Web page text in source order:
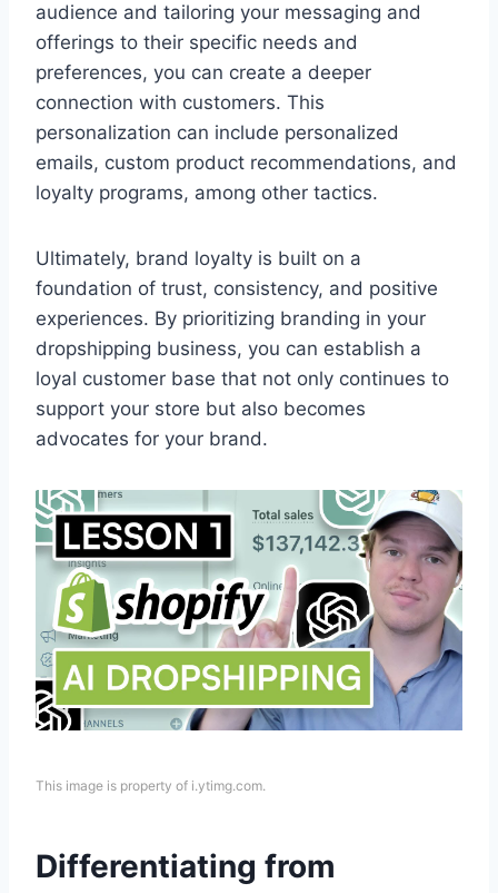
audience and tailoring your messaging and
offerings to their specific needs and
preferences, you can create a deeper
connection with customers. This
personalization can include personalized
emails, custom product recommendations, and
loyalty programs, among other tactics.
Ultimately, brand loyalty is built on a
foundation of trust, consistency, and positive
experiences. By prioritizing branding in your
dropshipping business, you can establish a
loyal customer base that not only continues to
support your store but also becomes
advocates for your brand.
This image is property of i.ytimg.com.
Differentiating from